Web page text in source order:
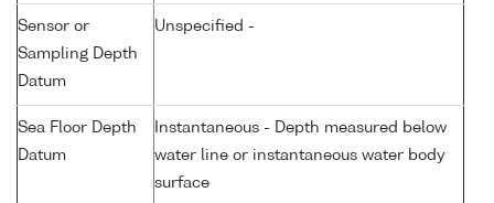
Sensor or
Sampling Depth
Datum
Unspecified -
Sea Floor Depth
Datum
Instantaneous - Depth measured below
water line or instantaneous water body
surface